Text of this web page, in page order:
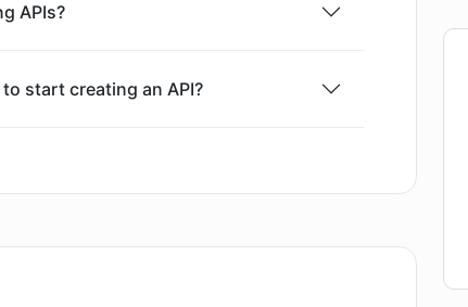
the user inputs the prompt, verifies and
the API can be deployed or the code can
APIs?
start creating an API?
provide for APIs?